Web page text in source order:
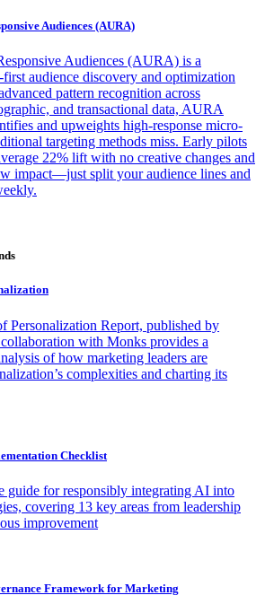
Audiences (AURA)
Audiences (AURA) is a
audience discovery and optimization
pattern recognition across
and transactional data, AURA
and upweights high-response micro-
targeting methods miss. Early pilots
22% lift with no creative changes and
impact—just split your audience lines and
Personalization Report, published by
with Monks provides a
of how marketing leaders are
complexities and charting its
Checklist
guide for responsibly integrating AI into
covering 13 key areas from leadership
improvement
Framework for Marketing